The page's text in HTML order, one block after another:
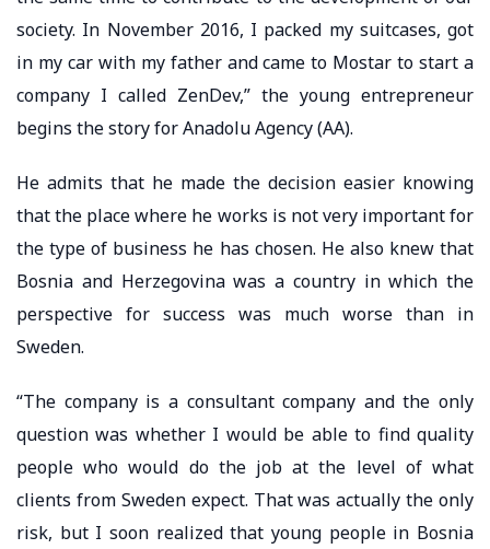
society. In November 2016, I packed my suitcases, got
in my car with my father and came to Mostar to start a
company I called ZenDev,” the young entrepreneur
begins the story for Anadolu Agency (AA).
He admits that he made the decision easier knowing
that the place where he works is not very important for
the type of business he has chosen. He also knew that
Bosnia and Herzegovina was a country in which the
perspective for success was much worse than in
Sweden.
“The company is a consultant company and the only
question was whether I would be able to find quality
people who would do the job at the level of what
clients from Sweden expect. That was actually the only
risk, but I soon realized that young people in Bosnia